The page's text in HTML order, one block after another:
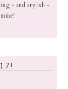
- and stylish -